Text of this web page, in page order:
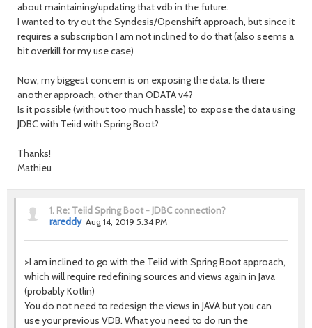
about maintaining/updating that vdb in the future.
I wanted to try out the Syndesis/Openshift approach, but since it
requires a subscription I am not inclined to do that (also seems a
bit overkill for my use case)
Now, my biggest concern is on exposing the data. Is there
another approach, other than ODATA v4?
Is it possible (without too much hassle) to expose the data using
JDBC with Teiid with Spring Boot?
Thanks!
Mathieu
1. Re: Teiid Spring Boot - JDBC connection?
rareddy Aug 14, 2019 5:34 PM
>I am inclined to go with the Teiid with Spring Boot approach,
which will require redefining sources and views again in Java
(probably Kotlin)
You do not need to redesign the views in JAVA but you can
use your previous VDB. What you need to do run the